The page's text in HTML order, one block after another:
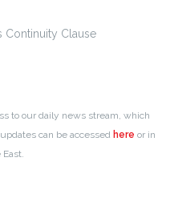
Continuity Clause
to our daily news stream, which
can be accessed here or in